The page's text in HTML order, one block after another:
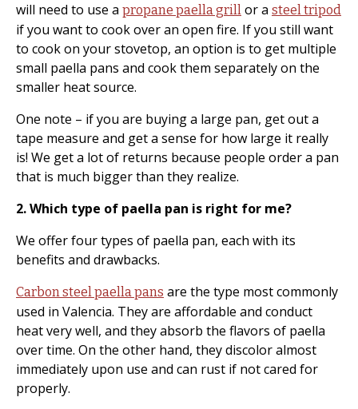
will need to use a propane paella grill or a steel tripod
if you want to cook over an open fire. If you still want
to cook on your stovetop, an option is to get multiple
small paella pans and cook them separately on the
smaller heat source.
One note – if you are buying a large pan, get out a
tape measure and get a sense for how large it really
is! We get a lot of returns because people order a pan
that is much bigger than they realize.
2. Which type of paella pan is right for me?
We offer four types of paella pan, each with its
benefits and drawbacks.
Carbon steel paella pans are the type most commonly
used in Valencia. They are affordable and conduct
heat very well, and they absorb the flavors of paella
over time. On the other hand, they discolor almost
immediately upon use and can rust if not cared for
properly.